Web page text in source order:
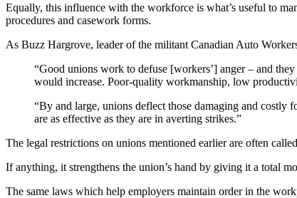
Equally, this influence with the workforce is what’s useful to
procedures and casework forms.
As Buzz Hargrove, leader of the militant Canadian Auto
“Good unions work to defuse [workers’] anger – and
would increase. Poor-quality workmanship, low
“By and large, unions deflect those damaging and costly
are as effective as they are in averting strikes.”
The legal restrictions on unions mentioned earlier are often
If anything, it strengthens the union’s hand by giving it a total
The same laws which help employers maintain order in the